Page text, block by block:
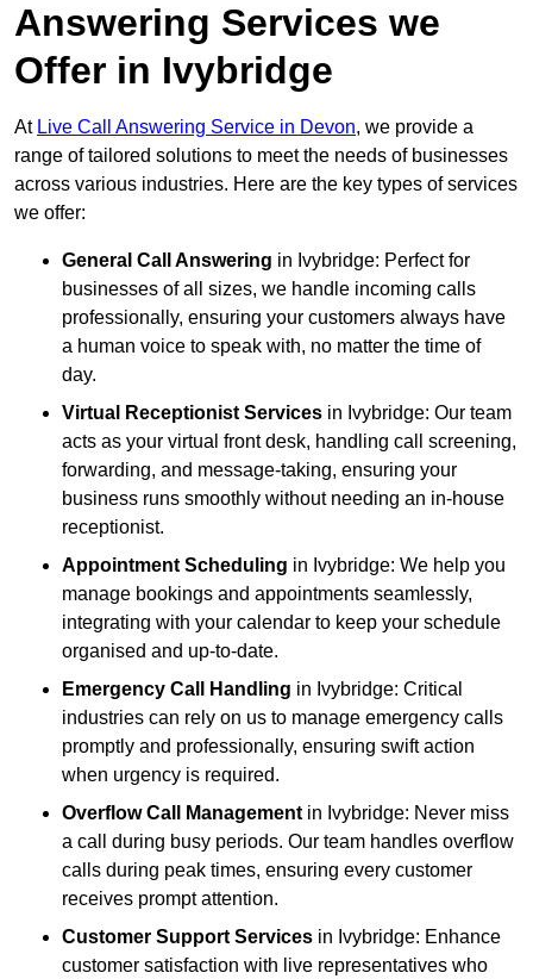
Answering Services we
Offer in Ivybridge
At Live Call Answering Service in Devon, we provide a
range of tailored solutions to meet the needs of businesses
across various industries. Here are the key types of services
we offer:
General Call Answering in Ivybridge: Perfect for
businesses of all sizes, we handle incoming calls
professionally, ensuring your customers always have
a human voice to speak with, no matter the time of
day.
Virtual Receptionist Services in Ivybridge: Our team
acts as your virtual front desk, handling call screening,
forwarding, and message-taking, ensuring your
business runs smoothly without needing an in-house
receptionist.
Appointment Scheduling in Ivybridge: We help you
manage bookings and appointments seamlessly,
integrating with your calendar to keep your schedule
organised and up-to-date.
Emergency Call Handling in Ivybridge: Critical
industries can rely on us to manage emergency calls
promptly and professionally, ensuring swift action
when urgency is required.
Overflow Call Management in Ivybridge: Never miss
a call during busy periods. Our team handles overflow
calls during peak times, ensuring every customer
receives prompt attention.
Customer Support Services in Ivybridge: Enhance
customer satisfaction with live representatives who